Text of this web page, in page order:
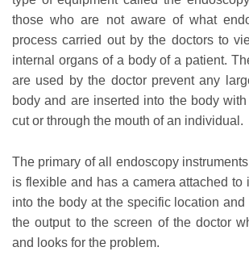
those who are not aware of what
process carried out by the doctors to
internal organs of a body of a patient.
are used by the doctor prevent any
body and are inserted into the body
cut or through the mouth of an individual.
The primary of all endoscopy
is flexible and has a camera attached to
into the body at the specific location
the output to the screen of the doctor
and looks for the problem.